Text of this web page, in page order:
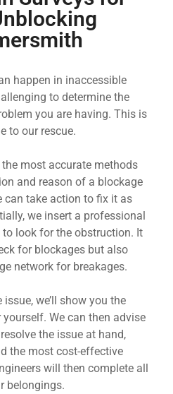
happen in inaccessible
to determine the
you are having. This is
to our rescue.
most accurate methods
and reason of a blockage
can take action to fix it as
we insert a professional
look for the obstruction. It
for blockages but also
network for breakages.
issue, we’ll show you the
We can then advise
the issue at hand,
the most cost-effective
will then complete all
belongings.